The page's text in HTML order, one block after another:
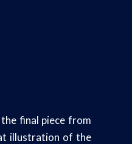
final piece from
illustration of the